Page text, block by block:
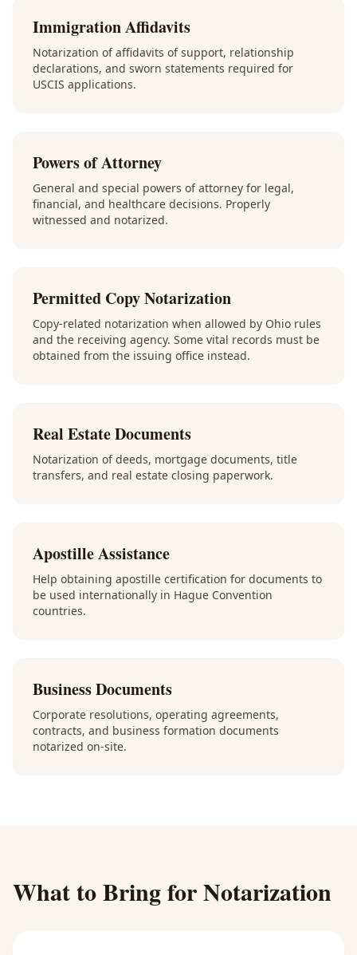
Immigration Affidavits
Notarization of affidavits of support, relationship
declarations, and sworn statements required for
USCIS applications.
Powers of Attorney
General and special powers of attorney for legal,
financial, and healthcare decisions. Properly
witnessed and notarized.
Permitted Copy Notarization
Copy-related notarization when allowed by Ohio rules
and the receiving agency. Some vital records must be
obtained from the issuing office instead.
Real Estate Documents
Notarization of deeds, mortgage documents, title
transfers, and real estate closing paperwork.
Apostille Assistance
Help obtaining apostille certification for documents to
be used internationally in Hague Convention
countries.
Business Documents
Corporate resolutions, operating agreements,
contracts, and business formation documents
notarized on-site.
What to Bring for Notarization